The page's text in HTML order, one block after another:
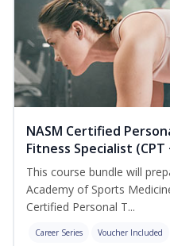
NASM Certified
Fitness Specialist
This course bundle will
Academy of Sports
Certified Personal T...
Career Series Voucher Included